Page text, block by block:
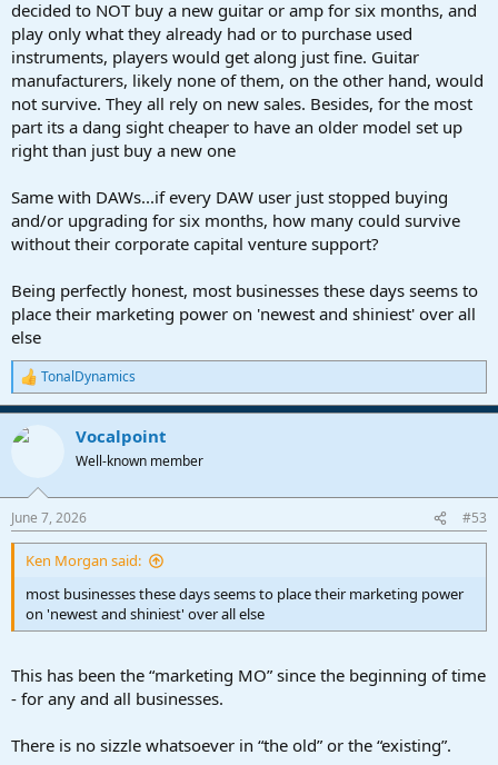
decided to NOT buy a new guitar or amp for six months, and
play only what they already had or to purchase used
instruments, players would get along just fine. Guitar
manufacturers, likely none of them, on the other hand, would
not survive. They all rely on new sales. Besides, for the most
part its a dang sight cheaper to have an older model set up
right than just buy a new one
Same with DAWs...if every DAW user just stopped buying
and/or upgrading for six months, how many could survive
without their corporate capital venture support?
Being perfectly honest, most businesses these days seems to
place their marketing power on 'newest and shiniest' over all
else
R
e
a
c
s
:
TonalDynamics
Vocalpoint
Well-known member
June 7, 2026 #53
Ken Morgan said:
most businesses these days seems to place their marketing power
on 'newest and shiniest' over all else
This has been the “marketing MO” since the beginning of time
- for any and all businesses.
There is no sizzle whatsoever in “the old” or the “existing”.